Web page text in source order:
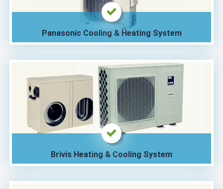
Panasonic Cooling & Heating System
Brivis Heating & Cooling System